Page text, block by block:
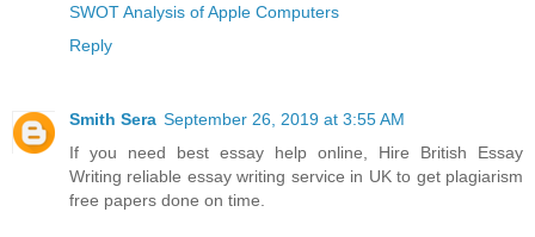
SWOT Analysis of Apple Computers
Reply
Smith Sera September 26, 2019 at 3:55 AM
If you need best essay help online, Hire British Essay
Writing reliable essay writing service in UK to get plagiarism
free papers done on time.